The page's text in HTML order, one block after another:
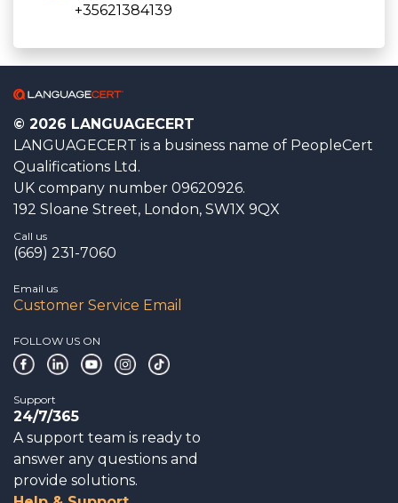
+35621384139
© 2026 LANGUAGECERT
LANGUAGECERT is a business name of PeopleCert
Qualifications Ltd.
UK company number 09620926.
192 Sloane Street, London, SW1X 9QX
Call us
(669) 231-7060
Email us
Customer Service Email
FOLLOW US ON
Support
24/7/365
A support team is ready to
answer any questions and
provide solutions.